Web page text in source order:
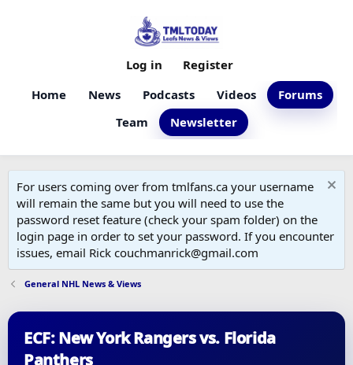
Home News Podcasts Videos
Forums
Team
Newsletter
Log in Register
For users coming over from tmlfans.ca your username
will remain the same but you will need to use the
password reset feature (check your spam folder) on the
login page in order to set your password. If you encounter
issues, email Rick couchmanrick@gmail.com
General NHL News & Views
ECF: New York Rangers vs. Florida
Panthers